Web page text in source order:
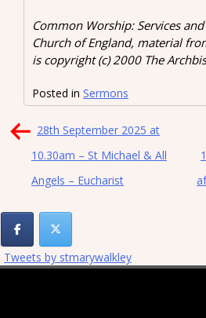
Common Worship: Services
Church of England, material
is copyright (c) 2000 The
Posted in Sermons
Post
navigation
28th September 2025 at
10.30am – St Michael & All
Angels – Eucharist
Tweets by stmarywalkley